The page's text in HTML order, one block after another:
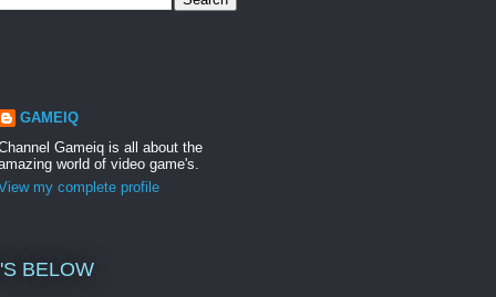
GAMEIQ
Gameiq is all about the
world of video game's.
my complete profile
BELOW